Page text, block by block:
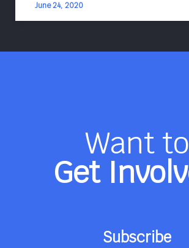
June 24, 2020
Want to
Get
Subscribe